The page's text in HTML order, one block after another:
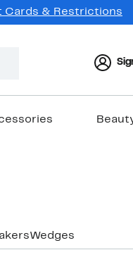
Cards & Restrictions
Wedges